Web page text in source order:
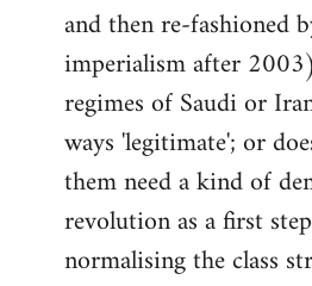
and then re-fashioned
imperialism after
regimes of Saudi or
ways 'legitimate'; or
them need a kind of
revolution as a first
normalising the class